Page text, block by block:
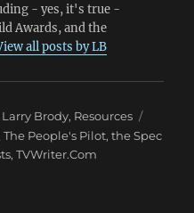
- yes, it's true -
Awards, and the
all posts by LB
Larry Brody, Resources
,The People's Pilot,the Spec
,TVWriter.Com